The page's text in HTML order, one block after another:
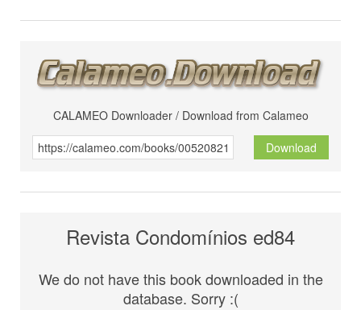
CALAMEO Downloader / Download from Calameo
Download
Revista Condomínios ed84
We do not have this book downloaded in the
database. Sorry :(